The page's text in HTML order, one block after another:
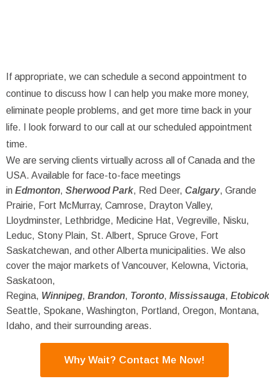
If appropriate, we can schedule a second appointment to
continue to discuss how I can help you make more money,
eliminate people problems, and get more time back in your
life. I look forward to our call at our scheduled appointment
time.
We are serving clients virtually across all of Canada and the
USA. Available for face-to-face meetings
in Edmonton, Sherwood Park, Red Deer, Calgary, Grande
Prairie, Fort McMurray, Camrose, Drayton Valley,
Lloydminster, Lethbridge, Medicine Hat, Vegreville, Nisku,
Leduc, Stony Plain, St. Albert, Spruce Grove, Fort
Saskatchewan, and other Alberta municipalities. We also
cover the major markets of Vancouver, Kelowna, Victoria,
Saskatoon,
Regina, Winnipeg, Brandon, Toronto, Mississauga,
Seattle, Spokane, Washington, Portland, Oregon, Montana,
Idaho, and their surrounding areas.
Why Wait? Contact Me Now!